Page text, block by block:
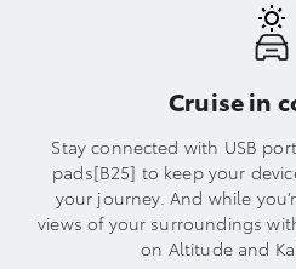
Cruise in
Stay connected with USB
pads[B25] to keep your
your journey. And while
views of your surroundings
on Altitude and